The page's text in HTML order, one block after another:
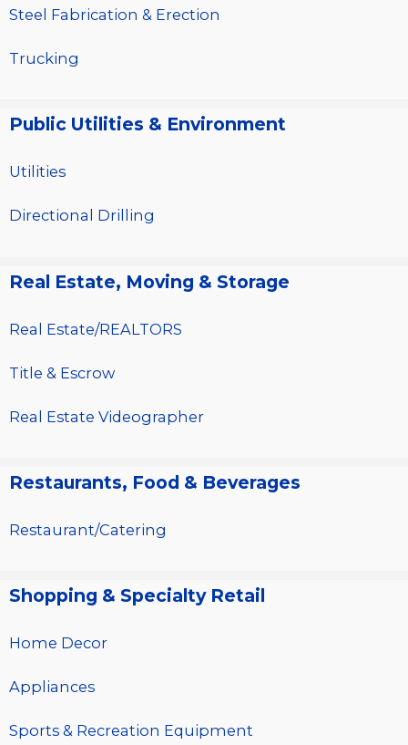
Steel Fabrication & Erection
Trucking
Public Utilities & Environment
Utilities
Directional Drilling
Real Estate, Moving & Storage
Real Estate/REALTORS
Title & Escrow
Real Estate Videographer
Restaurants, Food & Beverages
Restaurant/Catering
Shopping & Specialty Retail
Home Decor
Appliances
Sports & Recreation Equipment